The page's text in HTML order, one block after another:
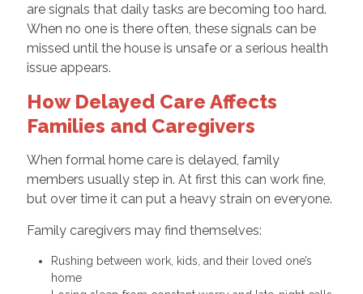
are signals that daily tasks are becoming too hard.
When no one is there often, these signals can be
missed until the house is unsafe or a serious health
issue appears.
How Delayed Care Affects
Families and Caregivers
When formal home care is delayed, family
members usually step in. At first this can work fine,
but over time it can put a heavy strain on everyone.
Family caregivers may find themselves:
Rushing between work, kids, and their loved one’s
home